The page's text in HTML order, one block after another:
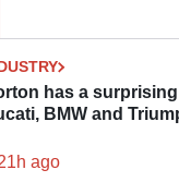
has a
BMW and
ago